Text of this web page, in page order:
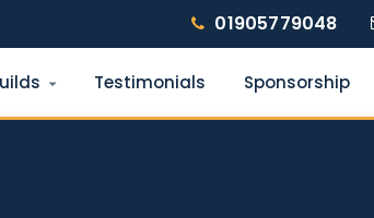
01905779048
Testimonials Sponsorship